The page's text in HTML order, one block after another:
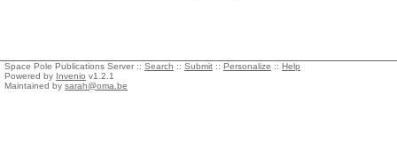
Space Pole Publications Server :: Search :: Submit :: Personalize :: Help
Powered by Invenio v1.2.1
Maintained by sarah@oma.be